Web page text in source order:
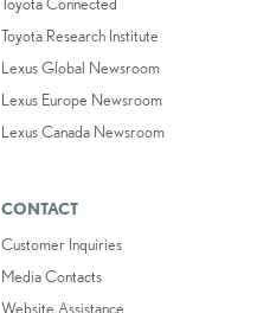
Toyota Research Institute
Lexus Global Newsroom
Lexus Europe Newsroom
Lexus Canada Newsroom
CONTACT
Customer Inquiries
Media Contacts
Website Assistance